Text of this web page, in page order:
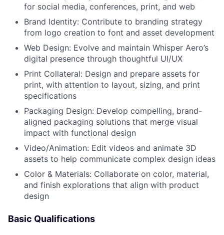
for social media, conferences, print, and web
Brand Identity: Contribute to branding strategy
from logo creation to font and asset development
Web Design: Evolve and maintain Whisper Aero’s
digital presence through thoughtful UI/UX
Print Collateral: Design and prepare assets for
print, with attention to layout, sizing, and print
specifications
Packaging Design: Develop compelling, brand-
aligned packaging solutions that merge visual
impact with functional design
Video/Animation: Edit videos and animate 3D
assets to help communicate complex design ideas
Color & Materials: Collaborate on color, material,
and finish explorations that align with product
design
Basic Qualifications